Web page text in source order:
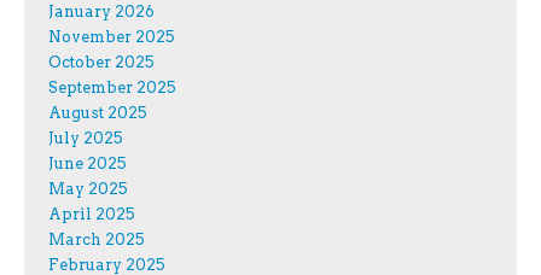
January 2026
November 2025
October 2025
September 2025
August 2025
July 2025
June 2025
May 2025
April 2025
March 2025
February 2025